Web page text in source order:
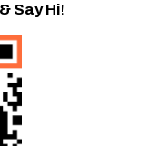
Say Hi!